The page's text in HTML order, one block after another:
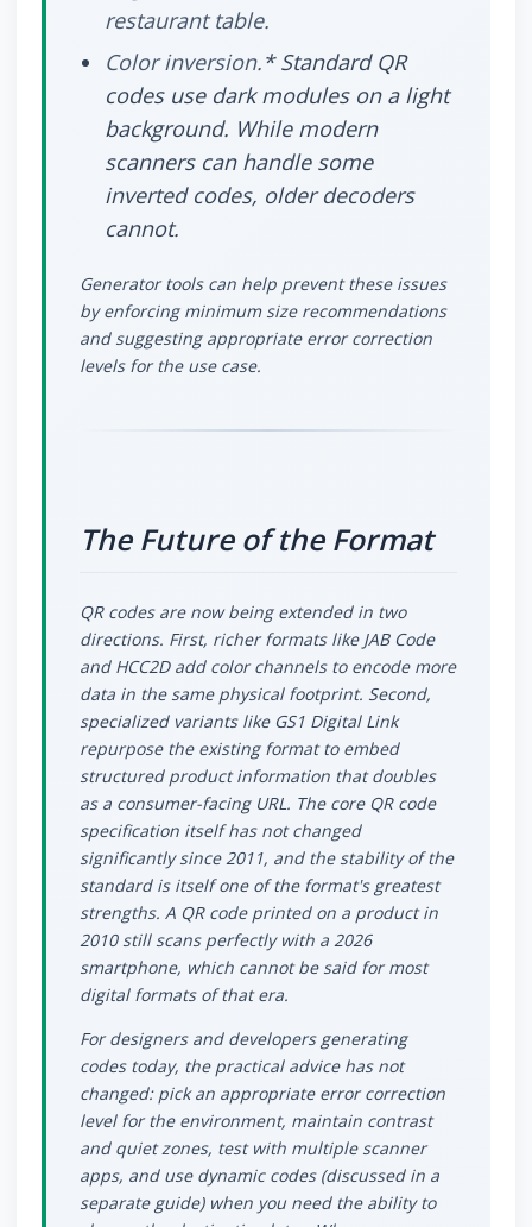
restaurant table.
Color inversion.* Standard QR
codes use dark modules on a light
background. While modern
scanners can handle some
inverted codes, older decoders
cannot.
Generator tools can help prevent these issues
by enforcing minimum size recommendations
and suggesting appropriate error correction
levels for the use case.
The Future of the Format
QR codes are now being extended in two
directions. First, richer formats like JAB Code
and HCC2D add color channels to encode more
data in the same physical footprint. Second,
specialized variants like GS1 Digital Link
repurpose the existing format to embed
structured product information that doubles
as a consumer-facing URL. The core QR code
specification itself has not changed
significantly since 2011, and the stability of the
standard is itself one of the format's greatest
strengths. A QR code printed on a product in
2010 still scans perfectly with a 2026
smartphone, which cannot be said for most
digital formats of that era.
For designers and developers generating
codes today, the practical advice has not
changed: pick an appropriate error correction
level for the environment, maintain contrast
and quiet zones, test with multiple scanner
apps, and use dynamic codes (discussed in a
separate guide) when you need the ability to